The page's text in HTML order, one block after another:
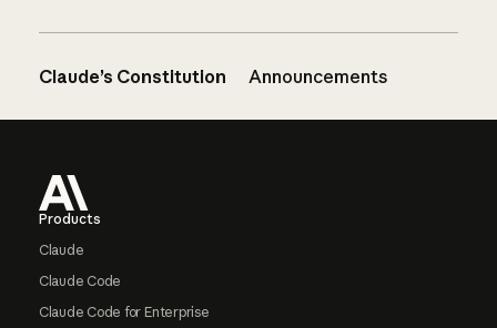
Claude’s Constitution Announcements
Products
Claude
Claude Code
Claude Code for Enterprise